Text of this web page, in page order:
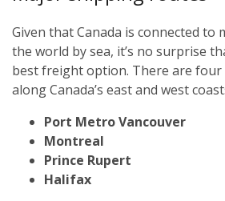
Given that Canada is connected
the world by sea, it’s no surprise
best freight option. There are
along Canada’s east and west
Port Metro Vancouver
Montreal
Prince Rupert
Halifax